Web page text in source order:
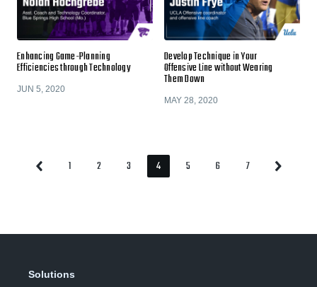
Enhancing Game-Planning
Efficiencies through Technology
JUN 5, 2020
Develop Technique in Your
Offensive Line without Wearing
Them Down
MAY 28, 2020
Previous Page
1 Page
2 Page
3 Page
4 Page
5 Page
6 Page
7 Next
Solutions